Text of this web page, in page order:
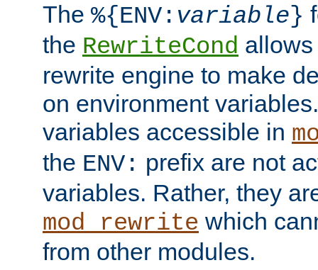
The %{ENV: variable}
the RewriteCond
rewrite engine to make
on environment
variables accessible in
the ENV: prefix are not
variables. Rather, they
mod_rewrite which
from other modules.